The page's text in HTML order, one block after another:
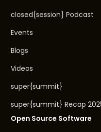
closed{session} Podcast
Events
Blogs
Videos
super{summit}
super{summit} Recap
Open Source Software